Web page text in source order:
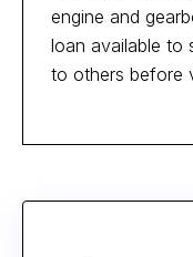
engine and
loan available to
to others before